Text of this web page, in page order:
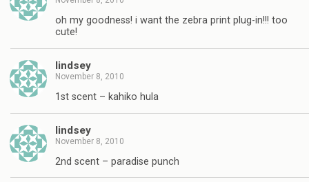
oh my goodness! i want the zebra print plug-in!!! too
cute!
lindsey
November 8, 2010
1st scent – kahiko hula
lindsey
November 8, 2010
2nd scent – paradise punch